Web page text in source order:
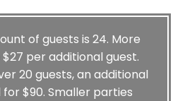
of guests is 24. More
per additional guest.
20 guests, an additional
$90. Smaller parties